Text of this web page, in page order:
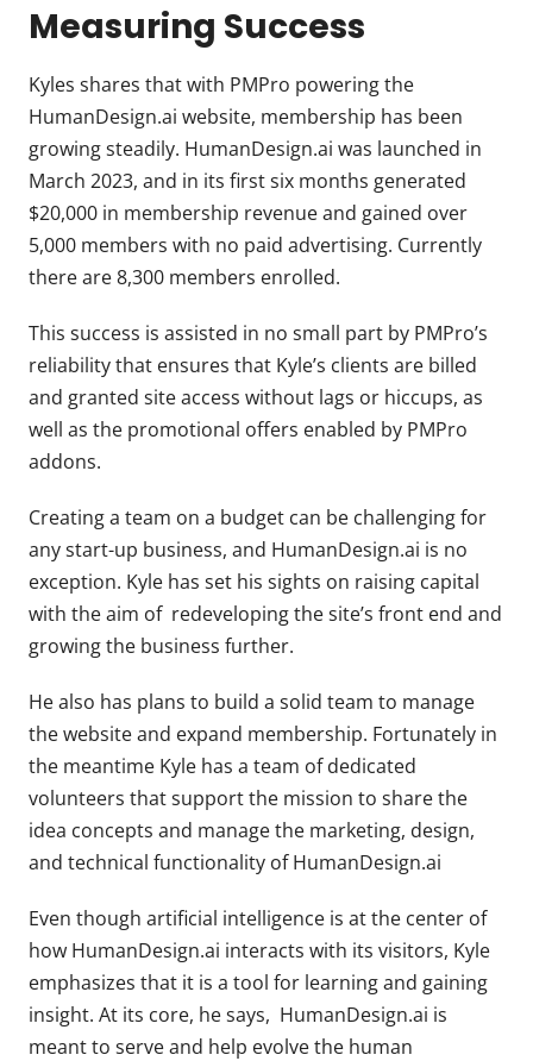
Measuring Success
Kyles shares that with PMPro powering the
HumanDesign.ai website, membership has been
growing steadily. HumanDesign.ai was launched in
March 2023, and in its first six months generated
$20,000 in membership revenue and gained over
5,000 members with no paid advertising. Currently
there are 8,300 members enrolled.
This success is assisted in no small part by PMPro’s
reliability that ensures that Kyle’s clients are billed
and granted site access without lags or hiccups, as
well as the promotional offers enabled by PMPro
addons.
Creating a team on a budget can be challenging for
any start-up business, and HumanDesign.ai is no
exception. Kyle has set his sights on raising capital
with the aim of redeveloping the site’s front end and
growing the business further.
He also has plans to build a solid team to manage
the website and expand membership. Fortunately in
the meantime Kyle has a team of dedicated
volunteers that support the mission to share the
idea concepts and manage the marketing, design,
and technical functionality of HumanDesign.ai
Even though artificial intelligence is at the center of
how HumanDesign.ai interacts with its visitors, Kyle
emphasizes that it is a tool for learning and gaining
insight. At its core, he says, HumanDesign.ai is
meant to serve and help evolve the human